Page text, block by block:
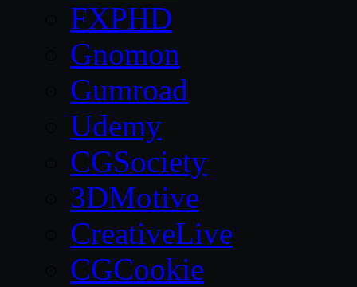
FXPHD
Gnomon
Gumroad
Udemy
CGSociety
3DMotive
CreativeLive
CGCookie